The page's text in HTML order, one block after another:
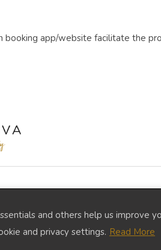
and others help us improve
and privacy settings. Read More
booking app/website facilitate the